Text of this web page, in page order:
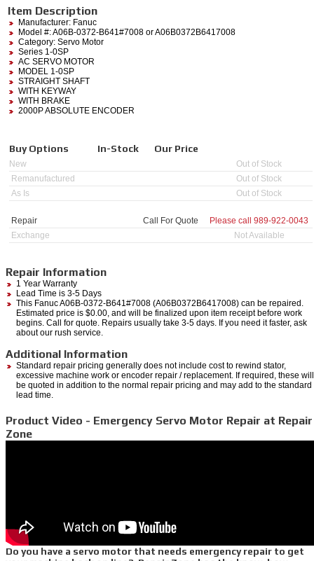
Item Description
Manufacturer: Fanuc
Model #:A06B-0372-B641#7008 or A06B0372B6417008
Category: Servo Motor
Series 1-0SP
AC SERVO MOTOR
MODEL 1-0SP
STRAIGHT SHAFT
WITH KEYWAY
WITH BRAKE
2000P ABSOLUTE ENCODER
Buy Options In-Stock Our Price
New
Out of Stock
Remanufactured
Out of Stock
As Is
Out of Stock
Repair Call For Quote Please call 989-922-0043
Exchange
Not Available
Repair Information
1 Year Warranty
Lead Time is 3-5 Days
This Fanuc A06B-0372-B641#7008 (A06B0372B6417008) can be repaired.
Estimated price is $0.00, and will be finalized upon item receipt before work
begins. Call for quote. Repairs usually take 3-5 days. If you need it faster, ask
about our rush service.
Additional Information
Standard repair pricing generally does not include cost to rewind stator,
excessive machine work or encoder repair / replacement. If required, these will
be quoted in addition to the normal repair pricing and may add to the standard
lead time.
Product Video - Emergency Servo Motor Repair at Repair
Zone
Do you have a servo motor that needs emergency repair to get